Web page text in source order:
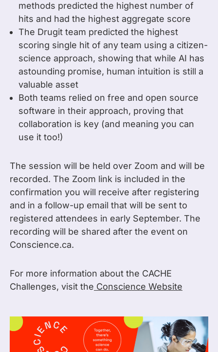
methods predicted the highest number of
hits and had the highest aggregate score
The Drugit team predicted the highest
scoring single hit of any team using a citizen-
science approach, showing that while AI has
astounding promise, human intuition is still a
valuable asset
Both teams relied on free and open source
software in their approach, proving that
collaboration is key (and meaning you can
use it too!)
The session will be held over Zoom and will be
recorded. The Zoom link is included in the
confirmation you will receive after registering
and in a follow-up email that will be sent to
registered attendees in early September. The
recording will be shared after the event on
Conscience.ca.
For more information about the CACHE
Challenges, visit the Conscience Website